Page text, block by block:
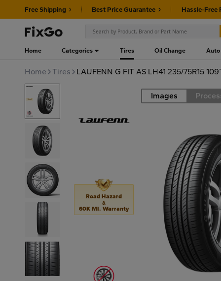
Free Shipping Best Price Guarantee Hassle-Free
Home Categories Tires Oil Change Auto
Home Tires LAUFENN G FIT AS LH41 235/75R15
Images
Road Hazard
&
60K MI. Warranty